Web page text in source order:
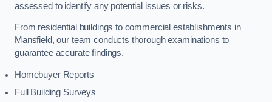
assessed to identify any potential issues or risks.
From residential buildings to commercial establishments in
Mansfield, our team conducts thorough examinations to
guarantee accurate findings.
Homebuyer Reports
Full Building Surveys